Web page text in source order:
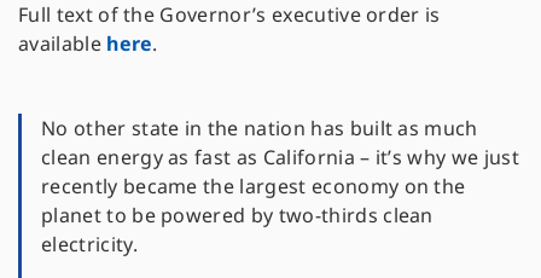
Full text of the Governor’s executive order is
available here.
No other state in the nation has built as much
clean energy as fast as California – it’s why we just
recently became the largest economy on the
planet to be powered by two-thirds clean
electricity.